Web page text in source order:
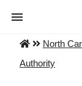
North
Authority